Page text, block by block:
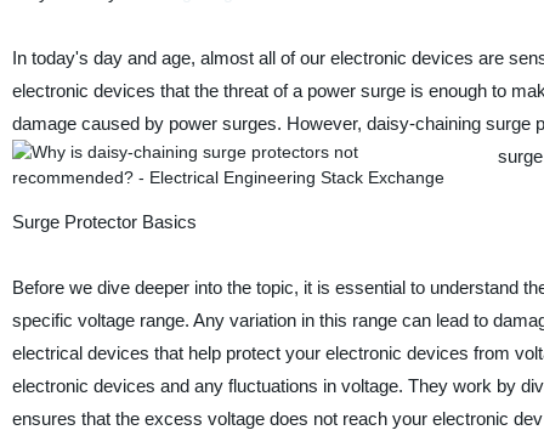
In today's day and age, almost all of our electronic devices are
electronic devices that the threat of a power surge is enough to
damage caused by power surges. However, daisy-chaining
Surge Protector Basics
Before we dive deeper into the topic, it is essential to understand
specific voltage range. Any variation in this range can lead to
electrical devices that help protect your electronic devices from
electronic devices and any fluctuations in voltage. They work by
ensures that the excess voltage does not reach your electronic